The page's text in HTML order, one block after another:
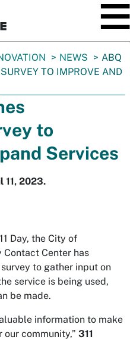
NEWS
ABQ
TO IMPROVE AND
to
Services
11, 2023.
Day, the City of
Contact Center has
to gather input on
service is being used,
be made.
information to make
our community,” 311